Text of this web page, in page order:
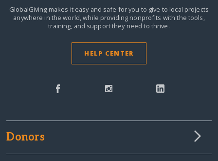
GlobalGiving makes it easy and safe for you to give to local projects
anywhere in the world,while providing nonprofits with the tools,
training, and support they need to thrive.
HELP CENTER
Donors